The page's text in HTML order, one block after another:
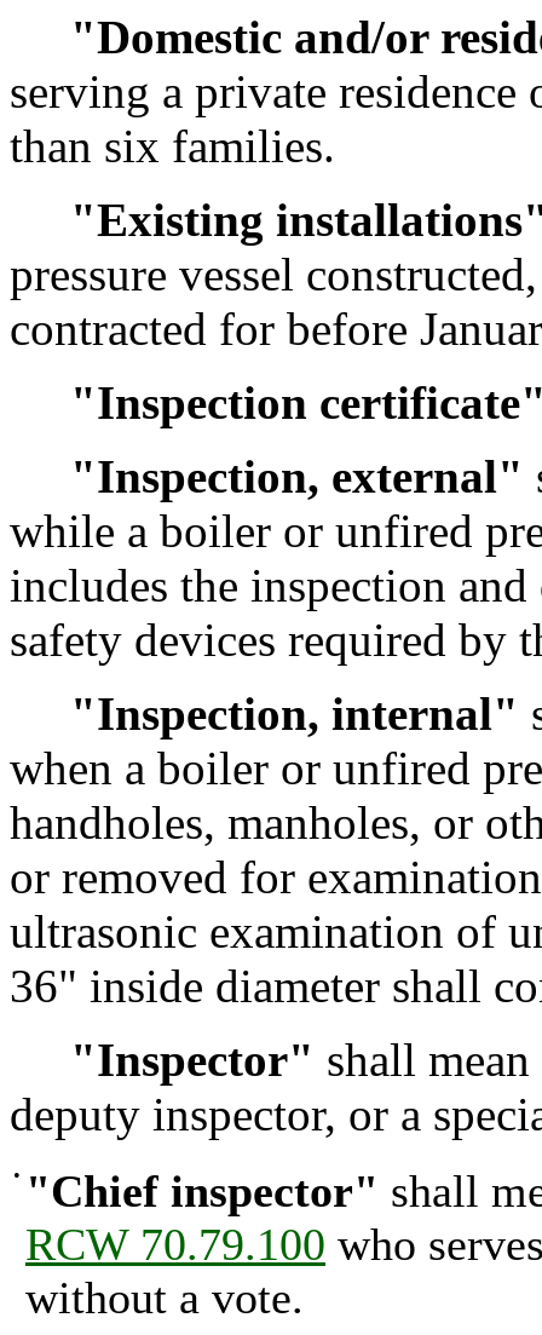
"Domestic and/or
serving a private residence
than six families.
"Existing
pressure vessel
contracted for before
"Inspection
"Inspection, external"
while a boiler or unfired
includes the inspection
safety devices required by
"Inspection, internal"
when a boiler or unfired
handholes, manholes, or
or removed for
ultrasonic examination of
36" inside diameter shall
"Inspector" shall
deputy inspector, or a
• "Chief inspector" shall
RCW 70.79.100 who
without a vote.